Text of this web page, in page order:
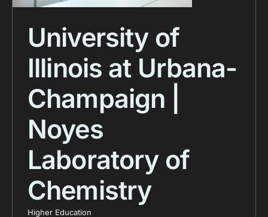
University of
Illinois at Urbana-
Champaign |
Noyes
Laboratory of
Chemistry
Higher Education